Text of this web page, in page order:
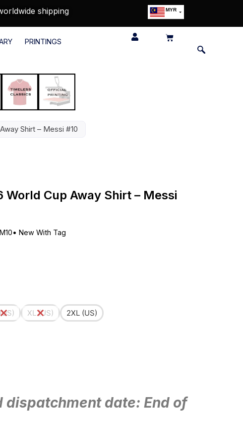
shipping MYR
PRINTINGS
Shirt – Messi #10
World Cup Away Shirt – Messi
• New With Tag
XL (US) 2XL (US)
date: End of